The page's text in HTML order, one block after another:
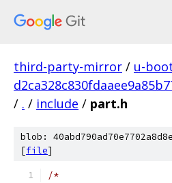
third-party-mirror / u-
/ . / include / part.h
blob:
[file]
/*